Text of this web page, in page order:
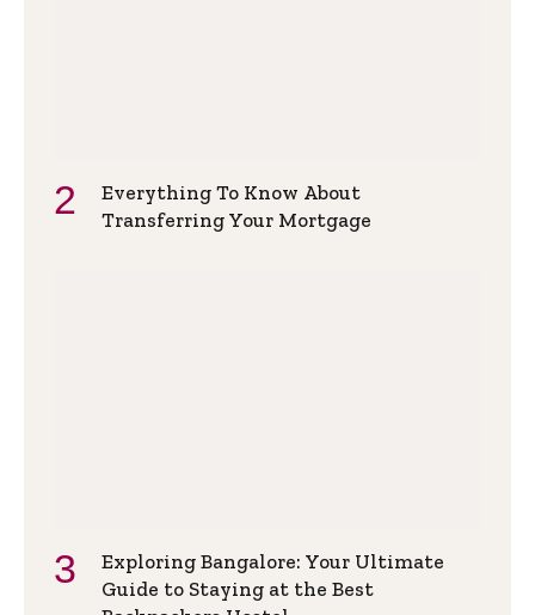
Everything To Know About
Transferring Your Mortgage
Exploring Bangalore: Your Ultimate
Guide to Staying at the Best